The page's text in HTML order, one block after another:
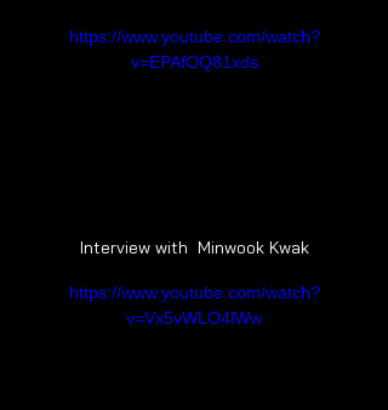
https://www.youtube.com/watch?
v=EPAfOQ81xds
Interview with  Minwook Kwak
https://www.youtube.com/watch?
v=Vx5vWLO4lWw